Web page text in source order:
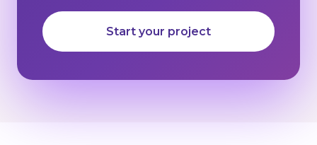
Start your project